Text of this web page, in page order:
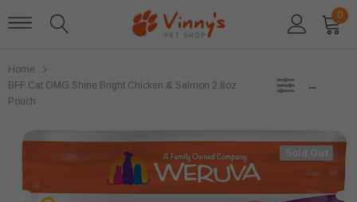
0
Home
BFF Cat OMG Shine Bright Chicken & Salmon 2.8oz
Pouch
SIDEBAR